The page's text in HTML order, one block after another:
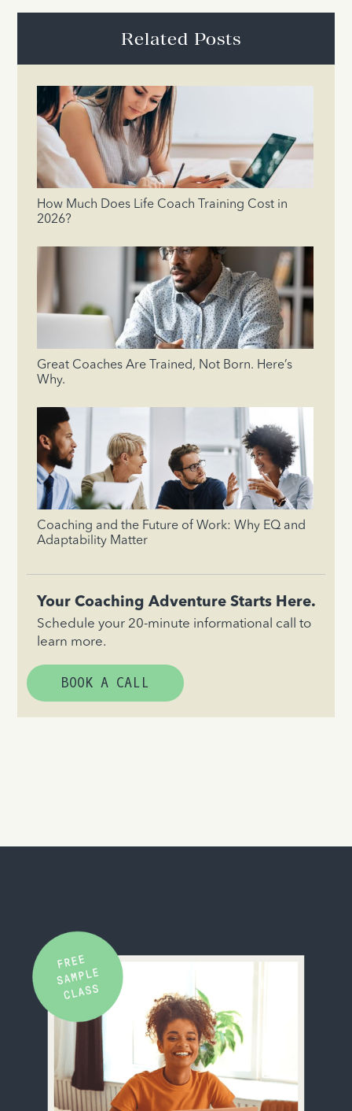
Related Posts
How Much Does Life Coach Training Cost in
2026?
Great Coaches Are Trained, Not Born. Here’s
Why.
Coaching and the Future of Work: Why EQ and
Adaptability Matter
Your Coaching Adventure Starts Here.
Schedule your 20-minute informational call to
learn more.
BOOK A CALL